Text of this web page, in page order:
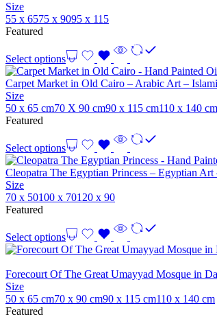
Size
55 x 6575 x 9095 x 115
Featured
Select options
Carpet Market in Old Cairo – Arabic Art –
Size
50 x 65 cm70 X 90 cm90 x 115 cm110 x 140 cm
Featured
Select options
Cleopatra The Egyptian Princess – Egyptian
Size
70 x 50100 x 70120 x 90
Featured
Select options
Forecourt Of The Great Umayyad Mosque in
Size
50 x 65 cm70 x 90 cm90 x 115 cm110 x 140 cm
Featured